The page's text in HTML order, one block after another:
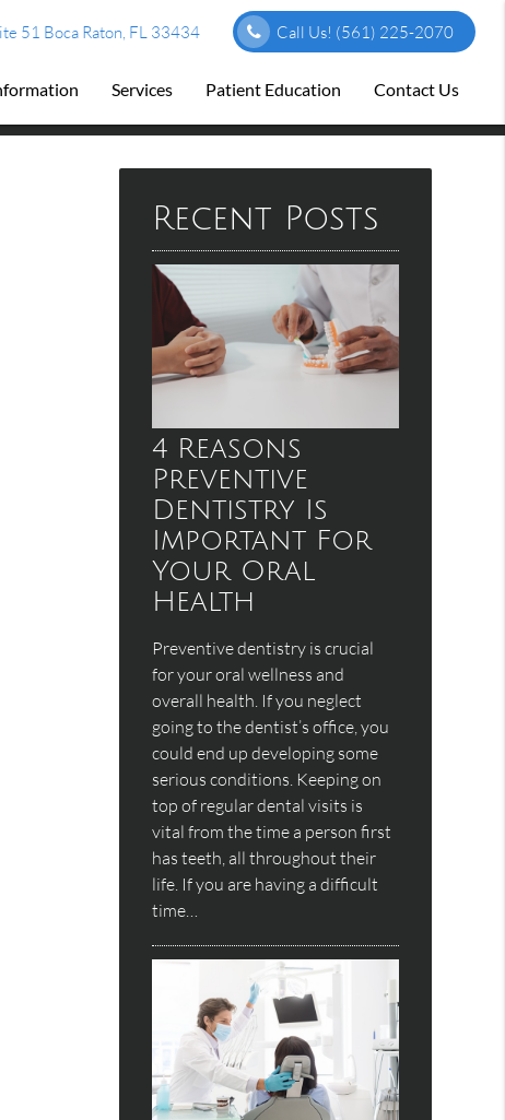
51 Boca Raton, FL 33434 Call Us! (561) 225-2070
Services Patient Education Contact Us
Recent Posts
4 Reasons
Preventive
Dentistry Is
Important For
Your Oral
Health
Preventive dentistry is crucial
for your oral wellness and
overall health. If you neglect
going to the dentist’s office, you
could end up developing some
serious conditions. Keeping on
top of regular dental visits is
vital from the time a person first
has teeth, all throughout their
life. If you are having a difficult
time…